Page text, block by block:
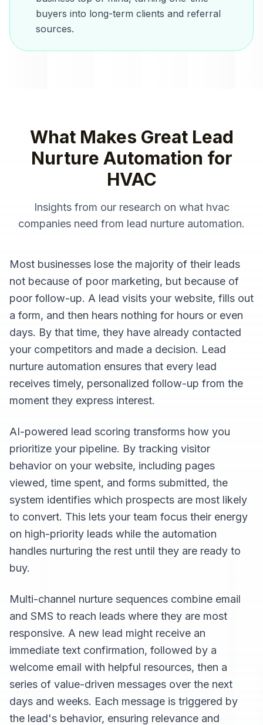
buyers into long-term clients and referral
sources.
What Makes Great Lead
Nurture Automation for
HVAC
Insights from our research on what hvac
companies need from lead nurture automation.
Most businesses lose the majority of their leads
not because of poor marketing, but because of
poor follow-up. A lead visits your website, fills out
a form, and then hears nothing for hours or even
days. By that time, they have already contacted
your competitors and made a decision. Lead
nurture automation ensures that every lead
receives timely, personalized follow-up from the
moment they express interest.
AI-powered lead scoring transforms how you
prioritize your pipeline. By tracking visitor
behavior on your website, including pages
viewed, time spent, and forms submitted, the
system identifies which prospects are most likely
to convert. This lets your team focus their energy
on high-priority leads while the automation
handles nurturing the rest until they are ready to
buy.
Multi-channel nurture sequences combine email
and SMS to reach leads where they are most
responsive. A new lead might receive an
immediate text confirmation, followed by a
welcome email with helpful resources, then a
series of value-driven messages over the next
days and weeks. Each message is triggered by
the lead's behavior, ensuring relevance and